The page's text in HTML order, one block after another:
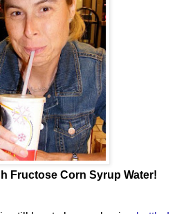
Fructose Corn Syrup Water!